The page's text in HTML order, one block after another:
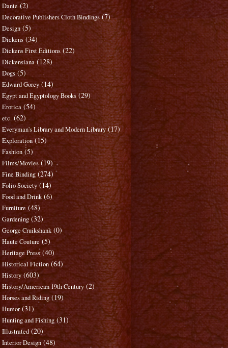
Dante (2)
Decorative Publishers Cloth Bindings (7)
Design (5)
Dickens (34)
Dickens First Editions (22)
Dickensiana (128)
Dogs (5)
Edward Gorey (14)
Egypt and Egyptology Books (29)
Erotica (54)
etc. (62)
Everyman's Library and Modern Library (17)
Exploration (15)
Fashion (5)
Films/Movies (19)
Fine Binding (274)
Folio Society (14)
Food and Drink (6)
Furniture (48)
Gardening (32)
George Cruikshank (0)
Haute Couture (5)
Heritage Press (40)
Historical Fiction (64)
History (603)
History/American 19th Century (2)
Horses and Riding (19)
Humor (31)
Hunting and Fishing (31)
Illustrated (20)
Interior Design (48)